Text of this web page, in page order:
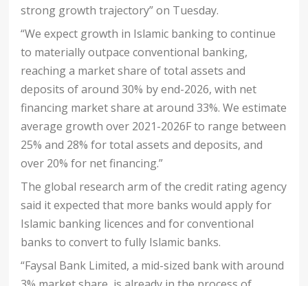
strong growth trajectory” on Tuesday.
“We expect growth in Islamic banking to continue
to materially outpace conventional banking,
reaching a market share of total assets and
deposits of around 30% by end-2026, with net
financing market share at around 33%. We estimate
average growth over 2021-2026F to range between
25% and 28% for total assets and deposits, and
over 20% for net financing.”
The global research arm of the credit rating agency
said it expected that more banks would apply for
Islamic banking licences and for conventional
banks to convert to fully Islamic banks.
“Faysal Bank Limited, a mid-sized bank with around